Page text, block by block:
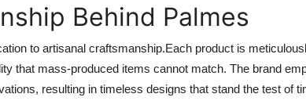
Behind Palmes
to artisanal craftsmanship.Each product is
that mass-produced items cannot match. The brand
resulting in timeless designs that stand the test of